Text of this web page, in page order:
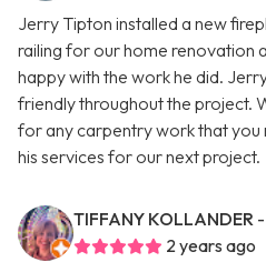
Jerry Tipton installed a new
railing for our home renovation
happy with the work he did.
friendly throughout the project.
for any carpentry work that you
his services for our next project.
TIFFANY KOLLANDER
2 years ago